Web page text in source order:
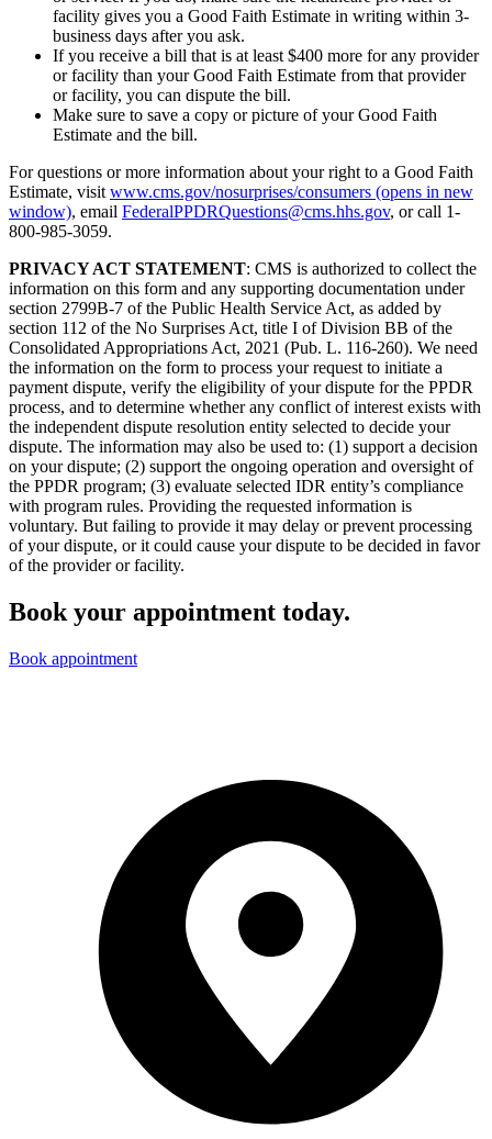
facility gives you a Good Faith Estimate in writing within 3-
business days after you ask.
If you receive a bill that is at least $400 more for any provider
or facility than your Good Faith Estimate from that provider
or facility, you can dispute the bill.
Make sure to save a copy or picture of your Good Faith
Estimate and the bill.
For questions or more information about your right to a Good Faith
Estimate, visitwww.cms.gov/nosurprises/consumers (opens in new
window), email FederalPPDRQuestions@cms.hhs.gov, or call 1-
800-985-3059.
PRIVACY ACT STATEMENT: CMS is authorized to collect the
information on this form and any supporting documentation under
section 2799B-7 of the Public Health Service Act, as added by
section 112 of the No Surprises Act, title I of Division BB of the
Consolidated Appropriations Act, 2021 (Pub. L. 116-260). We need
the information on the form to process your request to initiate a
payment dispute, verify the eligibility of your dispute for the PPDR
process, and to determine whether any conflict of interest exists with
the independent dispute resolution entity selected to decide your
dispute. The information may also be used to: (1) support a decision
on your dispute; (2) support the ongoing operation and oversight of
the PPDR program; (3) evaluate selected IDR entity’s compliance
with program rules. Providing the requested information is
voluntary. But failing to provide it may delay or prevent processing
of your dispute, or it could cause your dispute to be decided in favor
of the provider or facility.
Book your appointment today.
Book appointment